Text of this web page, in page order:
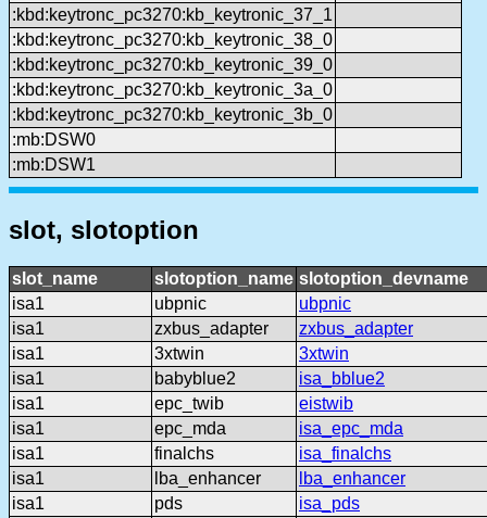
:kbd:keytronc_pc3270:kb_keytronic_37_1
:kbd:keytronc_pc3270:kb_keytronic_38_0
:kbd:keytronc_pc3270:kb_keytronic_39_0
:kbd:keytronc_pc3270:kb_keytronic_3a_0
:kbd:keytronc_pc3270:kb_keytronic_3b_0
:mb:DSW0
:mb:DSW1
slot, slotoption
slot_name slotoption_name slotoption_devname
isa1
ubpnic
ubpnic
isa1
zxbus_adapter
zxbus_adapter
isa1
3xtwin
3xtwin
isa1
babyblue2
isa_bblue2
isa1
epc_twib
eistwib
isa1
epc_mda
isa_epc_mda
isa1
finalchs
isa_finalchs
isa1
lba_enhancer
lba_enhancer
isa1
pds
isa_pds